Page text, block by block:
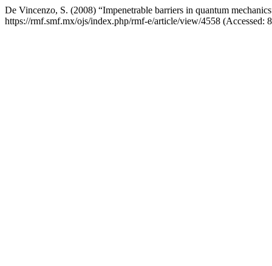
De Vincenzo, S. (2008) “Impenetrable barriers in quantum
https://rmf.smf.mx/ojs/index.php/rmf-e/article/view/4558 (Accessed: